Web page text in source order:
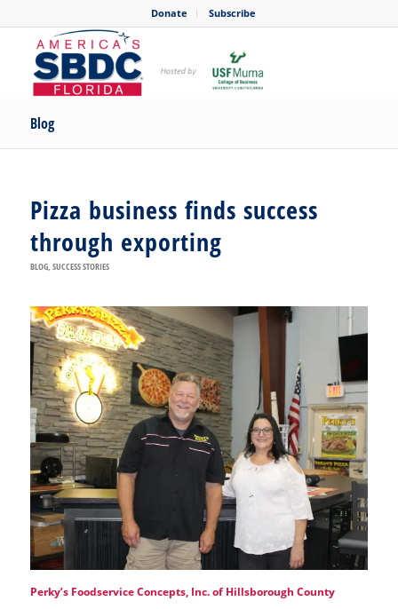
Donate Subscribe
Blog
Pizza business finds success
through exporting
BLOG, SUCCESS STORIES
Perky’s Foodservice Concepts, Inc. of Hillsborough County